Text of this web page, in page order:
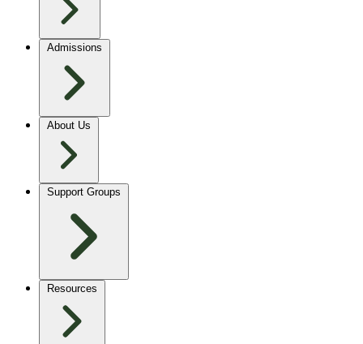
Admissions
About Us
Support Groups
Resources